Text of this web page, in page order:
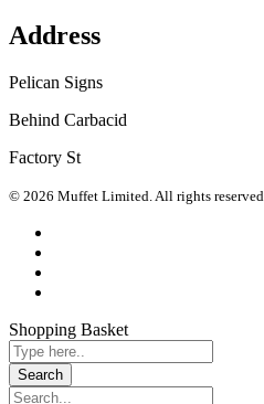
Address
Pelican Signs
Behind Carbacid
Factory St
© 2026 Muffet Limited. All rights reserved.
Shopping Basket